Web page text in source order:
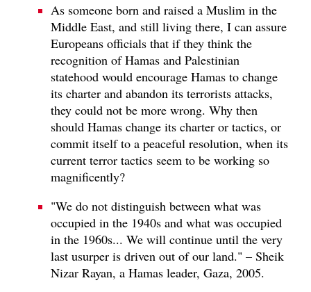
As someone born and raised a Muslim in the
Middle East, and still living there, I can assure
Europeans officials that if they think the
recognition of Hamas and Palestinian
statehood would encourage Hamas to change
its charter and abandon its terrorists attacks,
they could not be more wrong. Why then
should Hamas change its charter or tactics, or
commit itself to a peaceful resolution, when its
current terror tactics seem to be working so
magnificently?
"We do not distinguish between what was
occupied in the 1940s and what was occupied
in the 1960s... We will continue until the very
last usurper is driven out of our land." – Sheik
Nizar Rayan, a Hamas leader, Gaza, 2005.